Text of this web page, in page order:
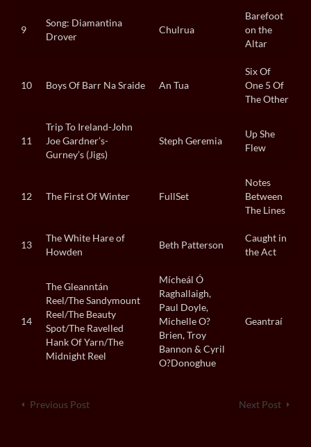
9
Song: Diamantina
Drover
Chulrua
Barefoot
on the
Altar
10 Boys Of Barr Na Sraide An Tua
Six Of
One 5 Of
The Other
11
Trip To Ireland-John
Joe Gardner’s-
Gurney’s (Jigs)
Steph Geremia
Up She
Flew
12 The First Of Winter FullSet
Notes
Between
The Lines
13
The White Hare of
Howden
Beth Patterson
Caught in
the Act
14
The Gleanntán
Reel/The Sandymount
Reel/The Beauty
Spot/The Ravelled
Hank Of Yarn/The
Midnight Reel
Mícheál Ó
Raghallaigh,
Paul Doyle,
Michelle O?
Brien, Troy
Bannon & Cyril
O?Donoghue
Geantraí
Previous Post Next Post